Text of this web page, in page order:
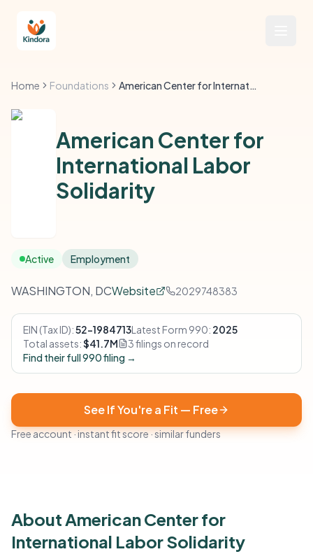
Home Foundations American Center for International Labor Solidarity
American Center for
International Labor
Solidarity
Active Employment
WASHINGTON, DCWebsite 2029748383
EIN (Tax ID):52-1984713Latest Form 990: 2025
Total assets:$41.7M
3 filings on record
Find their full 990 filing →
See If You're a Fit — Free
Free account · instant fit score · similar funders
About American Center for
International Labor Solidarity